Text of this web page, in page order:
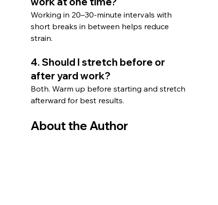
Working in 20–30-minute intervals with
short breaks in between helps reduce
strain.
4. Should I stretch before or
after yard work?
Both. Warm up before starting and stretch
afterward for best results.
About the Author